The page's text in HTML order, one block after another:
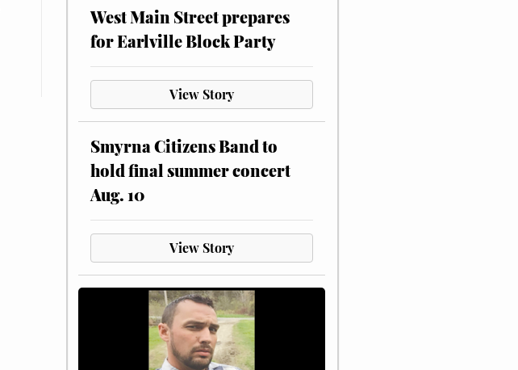
West Main Street prepares
for Earlville Block Party
View Story
Smyrna Citizens Band to
hold final summer concert
Aug. 10
View Story